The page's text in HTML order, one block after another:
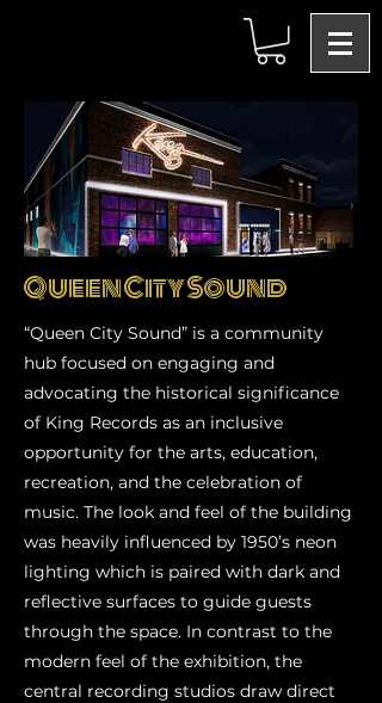
Queen City Sound
“Queen City Sound” is a community
hub focused on engaging and
advocating the historical significance
of King Records as an inclusive
opportunity for the arts, education,
recreation, and the celebration of
music. The look and feel of the building
was heavily influenced by 1950’s neon
lighting which is paired with dark and
reflective surfaces to guide guests
through the space. In contrast to the
modern feel of the exhibition, the
central recording studios draw direct